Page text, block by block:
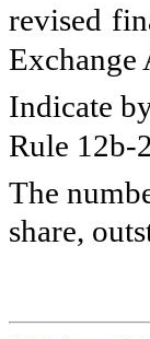
revised
Exchange
Indicate
Rule
The
share,